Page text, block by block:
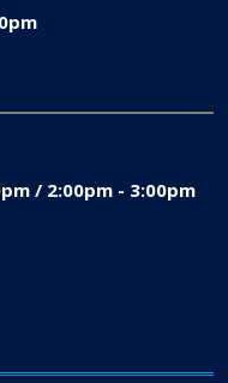
/ 2:00pm - 3:00pm